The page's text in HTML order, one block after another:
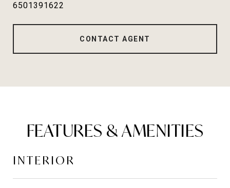
6501391622
CONTACT AGENT
FEATURES & AMENITIES
INTERIOR